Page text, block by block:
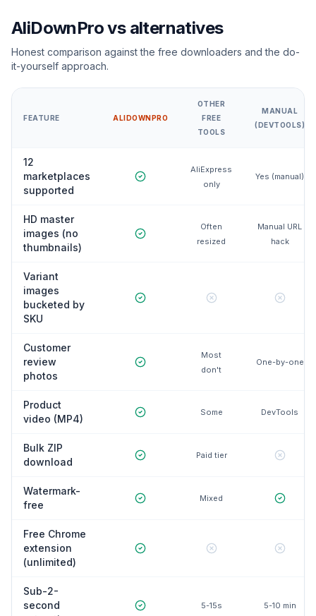
AliDownPro vs alternatives
Honest comparison against the free downloaders and the do-
it-yourself approach.
FEATURE ALIDOWNPRO
OTHER
FREE
TOOLS
MANUAL
(DEVTOOLS)
12
marketplaces
supported
AliExpress
only
Yes (manual)
HD master
images (no
thumbnails)
Often
resized
Manual URL
hack
Variant
images
bucketed by
SKU
Customer
review
photos
Most
don't
One-by-one
Product
video (MP4)
Some DevTools
Bulk ZIP
download
Paid tier
Watermark-
free
Mixed
Free Chrome
extension
(unlimited)
Sub-2-
second
5-15s 5-10 min